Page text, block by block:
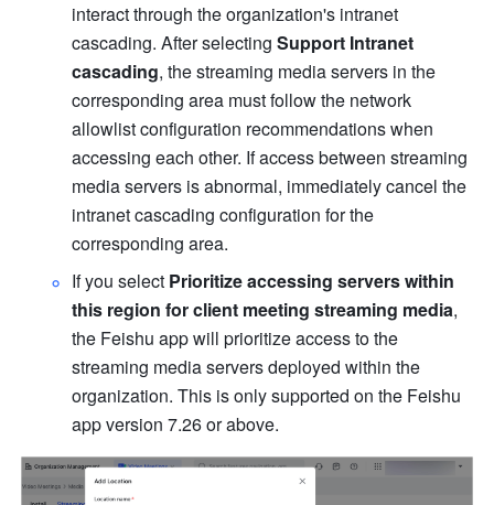
interact through the organization's intranet
cascading. After selecting Support Intranet
cascading, the streaming media servers in the
corresponding area must follow the network
allowlist configuration recommendations when
accessing each other. If access between streaming
media servers is abnormal, immediately cancel the
intranet cascading configuration for the
corresponding area.
If you select Prioritize accessing servers within
this region for client meeting streaming media,
the Feishu app will prioritize access to the
streaming media servers deployed within the
organization. This is only supported on the Feishu
app version 7.26 or above.